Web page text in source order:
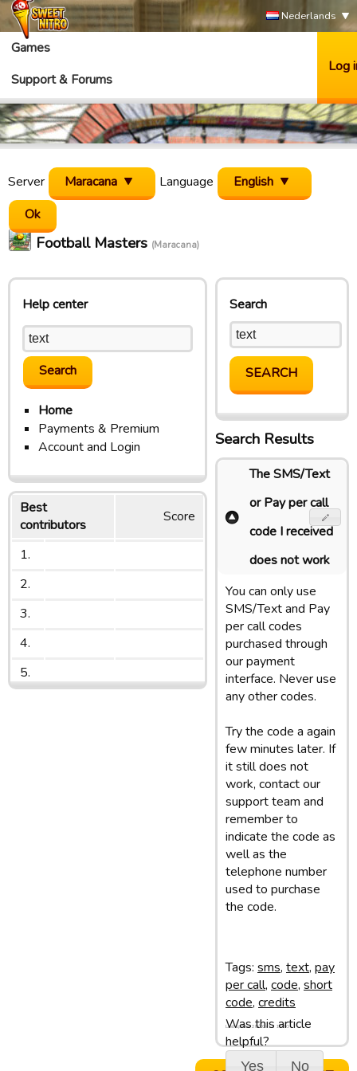
Nederlands
Games
Support & Forums
Log
Server Maracana Language English
Football Masters (Maracana)
Help center
Home
Payments & Premium
Account and Login
Best
contributors
Score
1.
2.
3.
4.
5.
Search
Search Results
The SMS/Text
or Pay per call
code I received
does not work
You can only use
SMS/Text and Pay
per call codes
purchased through
our payment
interface. Never use
any other codes.
Try the code a again
few minutes later. If
it still does not
work, contact our
support team and
remember to
indicate the code as
well as the
telephone number
used to purchase
the code.
Tags: sms, text, pay
per call, code, short
code, credits
Was this article
helpful?
Yes No
Last update: 28/02/13 11:50